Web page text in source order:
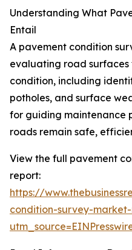
Understanding What
Entail
A pavement condition
evaluating road
condition, including
potholes, and surface
for guiding maintenance
roads remain safe,
View the full pavement
report:
https://
condition-survey-